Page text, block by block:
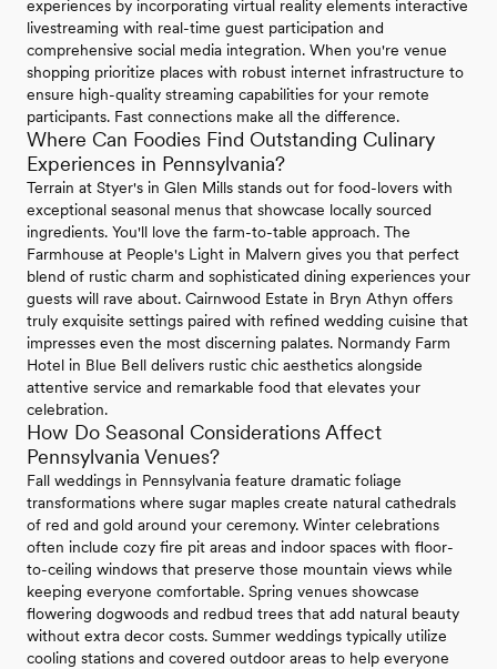
experiences by incorporating virtual reality elements interactive
livestreaming with real-time guest participation and
comprehensive social media integration. When you're venue
shopping prioritize places with robust internet infrastructure to
ensure high-quality streaming capabilities for your remote
participants. Fast connections make all the difference.
Where Can Foodies Find Outstanding Culinary
Experiences in Pennsylvania?
Terrain at Styer's in Glen Mills stands out for food-lovers with
exceptional seasonal menus that showcase locally sourced
ingredients. You'll love the farm-to-table approach. The
Farmhouse at People's Light in Malvern gives you that perfect
blend of rustic charm and sophisticated dining experiences your
guests will rave about. Cairnwood Estate in Bryn Athyn offers
truly exquisite settings paired with refined wedding cuisine that
impresses even the most discerning palates. Normandy Farm
Hotel in Blue Bell delivers rustic chic aesthetics alongside
attentive service and remarkable food that elevates your
celebration.
How Do Seasonal Considerations Affect
Pennsylvania Venues?
Fall weddings in Pennsylvania feature dramatic foliage
transformations where sugar maples create natural cathedrals
of red and gold around your ceremony. Winter celebrations
often include cozy fire pit areas and indoor spaces with floor-
to-ceiling windows that preserve those mountain views while
keeping everyone comfortable. Spring venues showcase
flowering dogwoods and redbud trees that add natural beauty
without extra decor costs. Summer weddings typically utilize
cooling stations and covered outdoor areas to help everyone